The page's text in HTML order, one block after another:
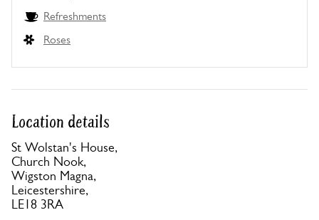
Refreshments
Roses
Location details
St Wolstan's House,
Church Nook,
Wigston Magna,
Leicestershire,
LE18 3RA